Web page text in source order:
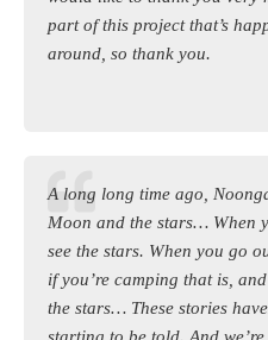
part of this project that’s
around, so thank you.
A long long time ago,
Moon and the stars… When
see the stars. When you go
if you’re camping that is,
the stars… These stories
starting to be told. And